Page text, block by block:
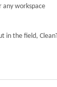
any workspace
in the field,